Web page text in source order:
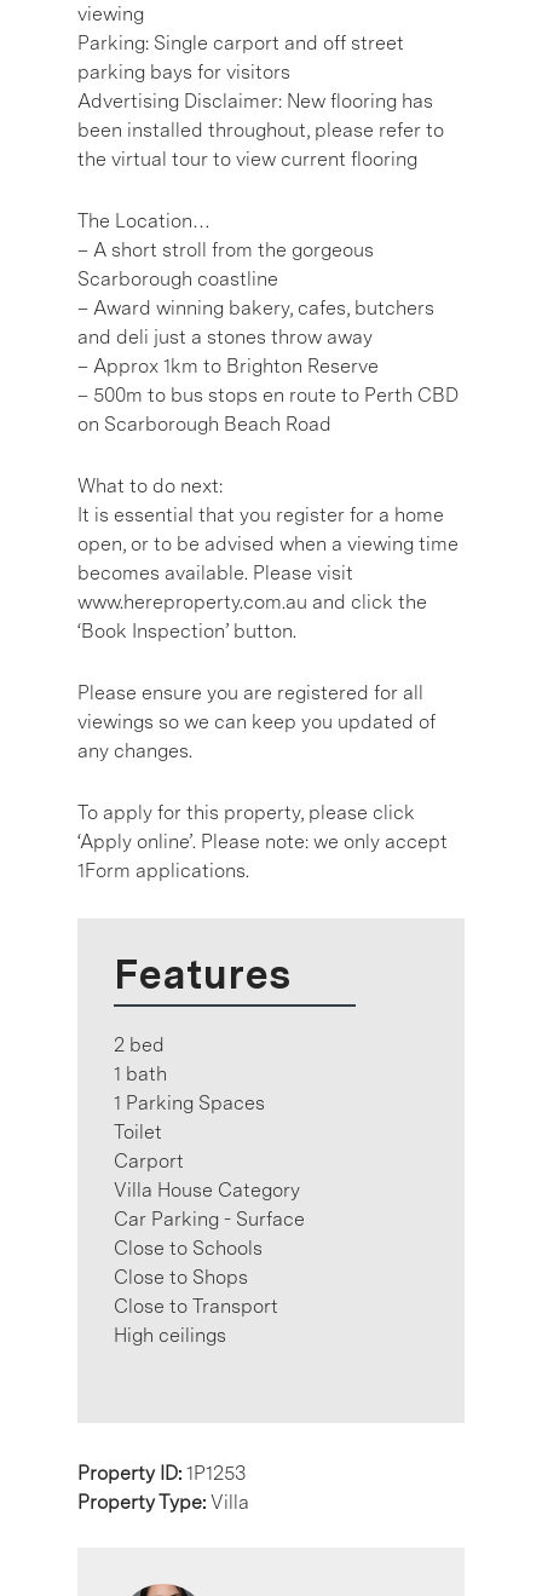
viewing
Parking: Single carport and off street
parking bays for visitors
Advertising Disclaimer: New flooring has
been installed throughout, please refer to
the virtual tour to view current flooring
The Location…
– A short stroll from the gorgeous
Scarborough coastline
– Award winning bakery, cafes, butchers
and deli just a stones throw away
– Approx 1km to Brighton Reserve
– 500m to bus stops en route to Perth CBD
on Scarborough Beach Road
What to do next:
It is essential that you register for a home
open, or to be advised when a viewing time
becomes available. Please visit
www.hereproperty.com.au and click the
‘Book Inspection’ button.
Please ensure you are registered for all
viewings so we can keep you updated of
any changes.
To apply for this property, please click
‘Apply online’. Please note: we only accept
1Form applications.
Features
2 bed
1 bath
1 Parking Spaces
Toilet
Carport
Villa House Category
Car Parking - Surface
Close to Schools
Close to Shops
Close to Transport
High ceilings
Property ID: 1P1253
Property Type: Villa